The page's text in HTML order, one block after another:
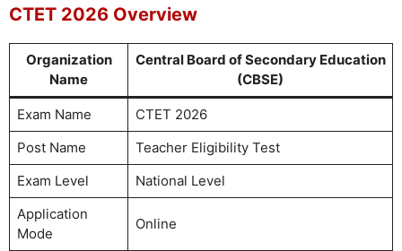
CTET 2026 Overview
Organization
Name
Central Board of Secondary Education
(CBSE)
Exam Name
CTET 2026
Post Name
Teacher Eligibility Test
Exam Level
National Level
Application
Mode
Online